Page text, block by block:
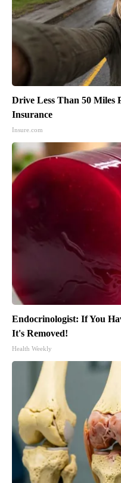
Drive Less Than 50 Miles
Insurance
Insure.com
Endocrinologist: If You
It's Removed!
Health Weekly